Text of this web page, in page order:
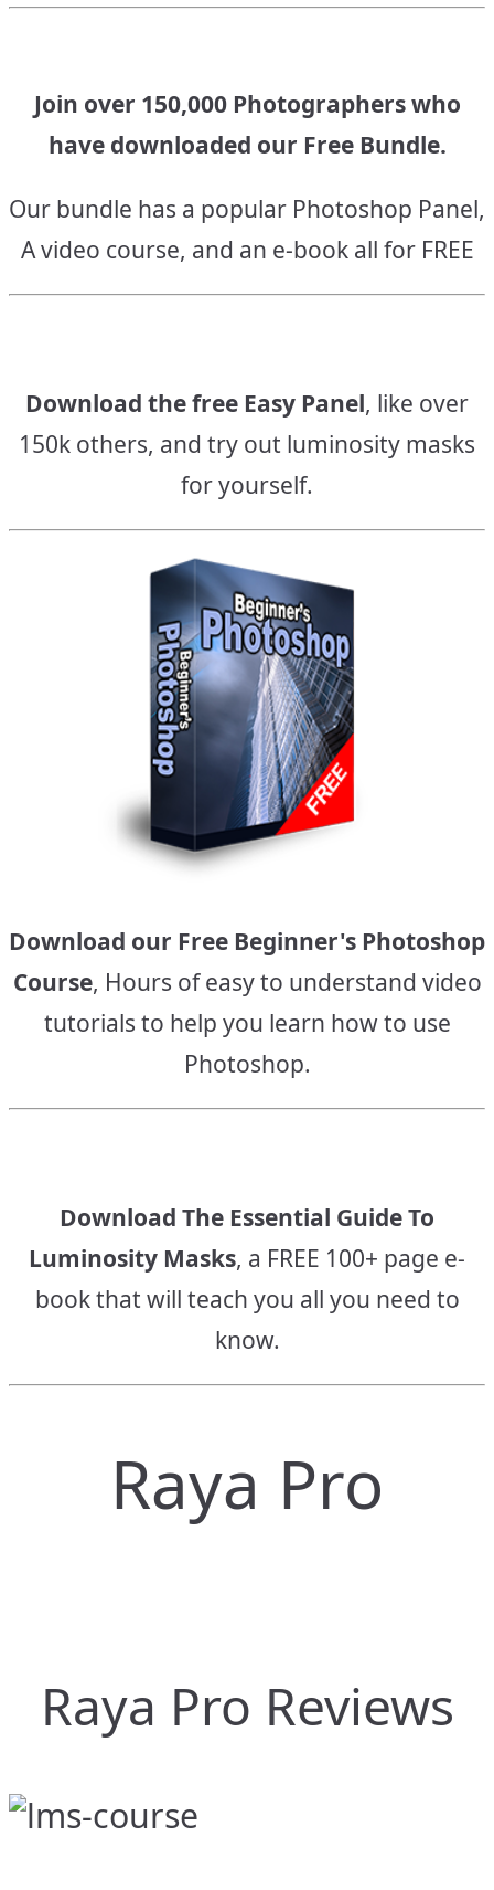
Join over 150,000 Photographers who
have downloaded our Free Bundle.
Our bundle has a popular Photoshop Panel,
A video course, and an e-book all for FREE
Download the free Easy Panel, like over
150k others, and try out luminosity masks
for yourself.
Download our Free Beginner's Photoshop
Course, Hours of easy to understand video
tutorials to help you learn how to use
Photoshop.
Download The Essential Guide To
Luminosity Masks, a FREE 100+ page e-
book that will teach you all you need to
know.
Raya Pro
Raya Pro Reviews